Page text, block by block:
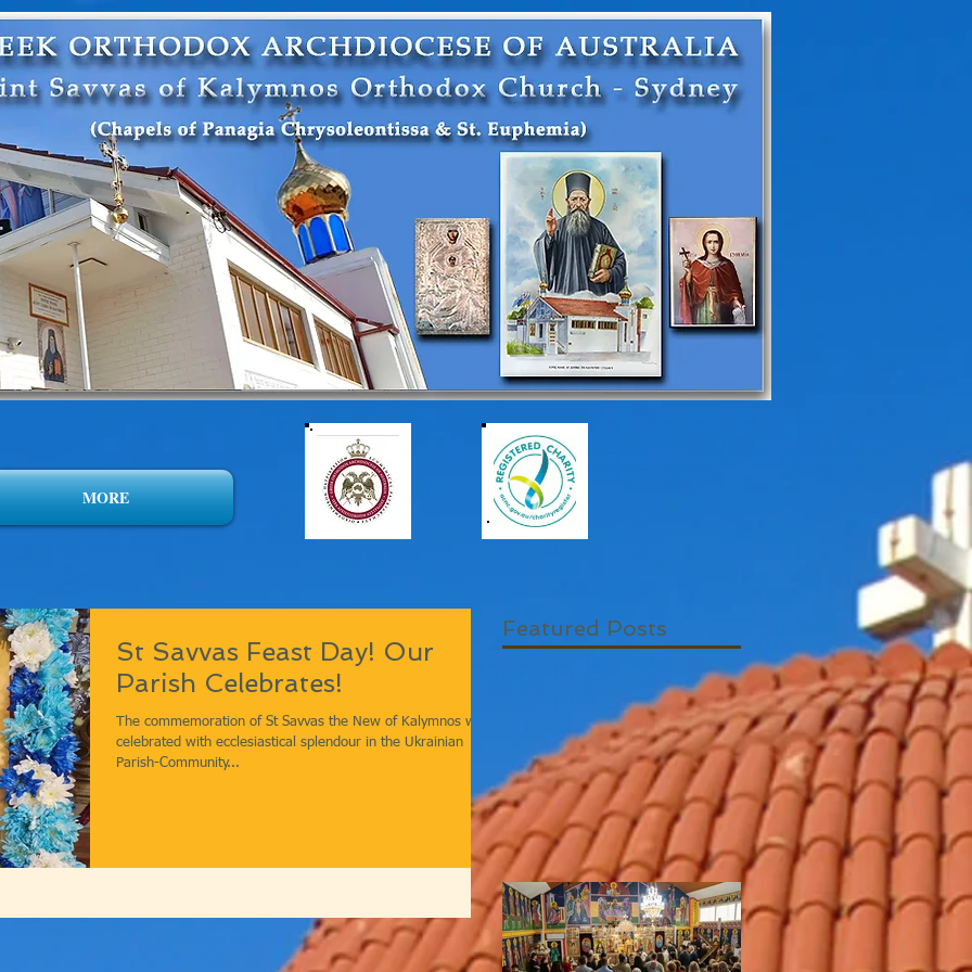
MORE
St Savvas Feast Day! Our
Parish Celebrates!
The commemoration of St Savvas the New of Kalymnos was
celebrated with ecclesiastical splendour in the Ukrainian
Parish-Community...
Featured Posts